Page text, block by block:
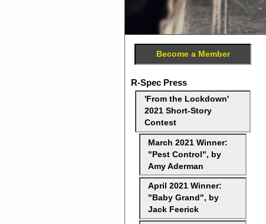
Become a Member
R-Spec Press
'From the Lockdown'
2021 Short-Story
Contest
March 2021 Winner:
"Pest Control", by
Amy Aderman
April 2021 Winner:
"Baby Grand", by
Jack Feerick